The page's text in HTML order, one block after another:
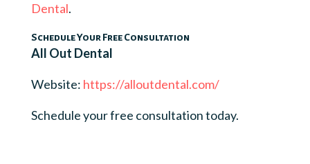
Dental.
Schedule Your Free Consultation
All Out Dental
Website: https://alloutdental.com/
Schedule your free consultation today.